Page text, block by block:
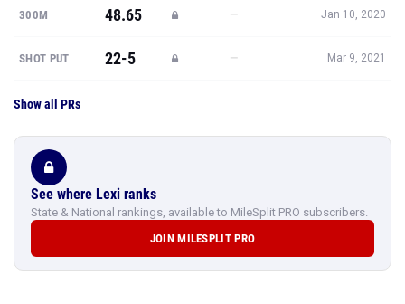
300M 48.65 — Jan 10, 2020
SHOT PUT 22-5 — Mar 9, 2021
Show all PRs
See where Lexi ranks
State & National rankings, available to MileSplit PRO subscribers.
JOIN MILESPLIT PRO